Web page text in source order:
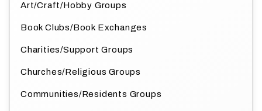
Art/Craft/Hobby Groups
Book Clubs/Book Exchanges
Charities/Support Groups
Churches/Religious Groups
Communities/Residents Groups